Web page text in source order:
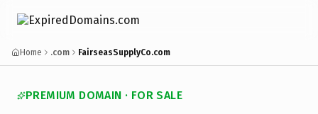
Home .com FairseasSupplyCo.com
PREMIUM DOMAIN · FOR SALE